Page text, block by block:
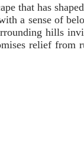
that has
a sense of
hills
relief from